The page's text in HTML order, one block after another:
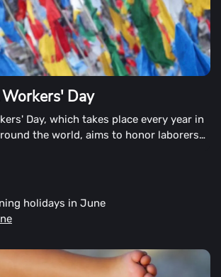
Day
Day, which takes place every year in
the world, aims to honor laborers
holidays in June